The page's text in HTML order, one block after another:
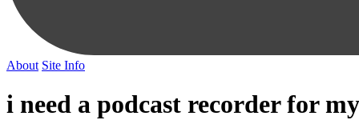
About Site Info
i need a podcast recorder for